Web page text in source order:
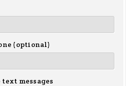
(optional)
text messages